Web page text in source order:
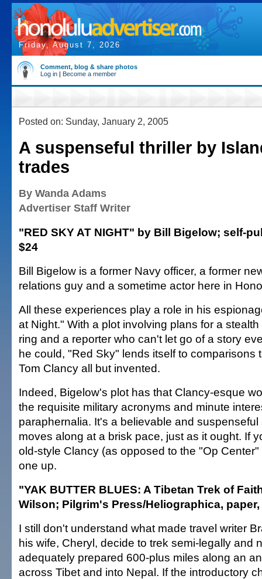
Friday, August 7, 2026
Comment, blog & share photos
Log in | Become a member
Posted on: Sunday, January 2, 2005
A suspenseful thriller by
trades
By Wanda Adams
Advertiser Staff Writer
"RED SKY AT NIGHT" by Bill Bigelow; self-
$24
Bill Bigelow is a former Navy officer, a former
relations guy and a sometime actor here in
All these experiences play a role in his
at Night." With a plot involving plans for a
ring and a reporter who can't let go of a story
he could, "Red Sky" lends itself to comparisons
Tom Clancy all but invented.
Indeed, Bigelow's plot has that Clancy-esque
the requisite military acronyms and minute
paraphernalia. It's a believable and
moves along at a brisk pace, just as it ought. If
old-style Clancy (as opposed to the "Op
one up.
"YAK BUTTER BLUES: A Tibetan Trek of
Wilson; Pilgrim's Press/Heliographica, paper,
I still don't understand what made travel writer
his wife, Cheryl, decide to trek semi-legally and
adequately prepared 600-plus miles along an
across Tibet and into Nepal. If the introductory